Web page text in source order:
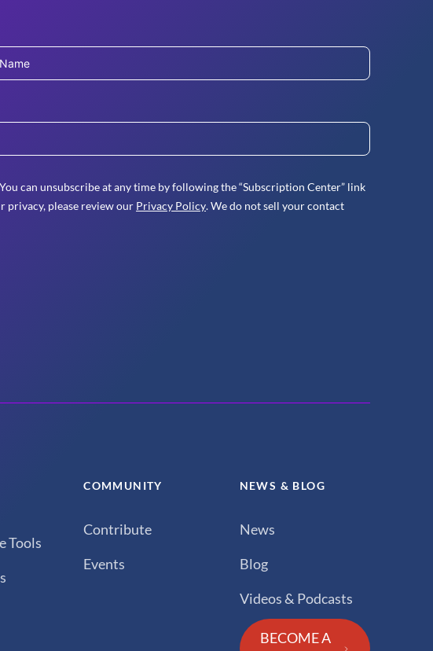
can unsubscribe at any time by following the “Subscription Center” link
please review our Privacy Policy. We do not sell your contact
Tools
COMMUNITY
Contribute
Events
NEWS & BLOG
News
Blog
Videos & Podcasts
BECOME A